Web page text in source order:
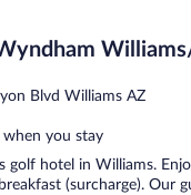
Blvd Williams AZ
when you stay
golf hotel in Williams.
(surcharge). Our